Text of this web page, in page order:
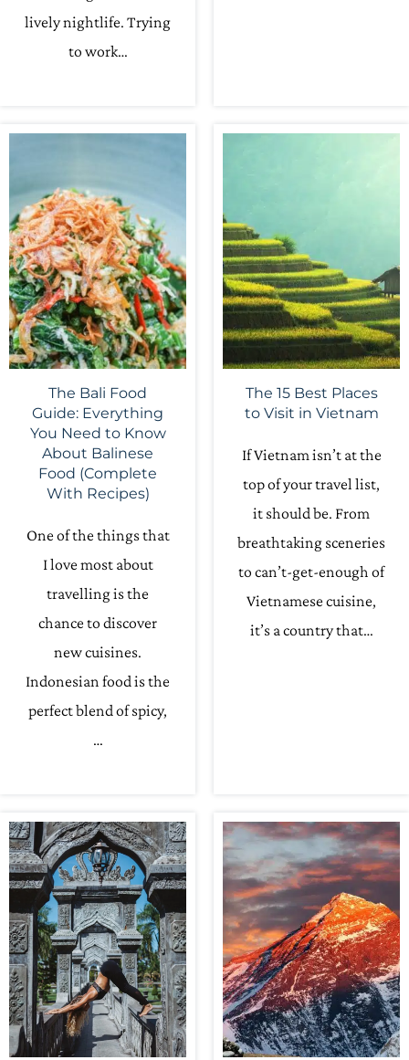
lively nightlife. Trying
to work…
The Bali Food
Guide: Everything
You Need to Know
About Balinese
Food (Complete
With Recipes)
One of the things that
I love most about
travelling is the
chance to discover
new cuisines.
Indonesian food is the
perfect blend of spicy,
…
The 15 Best Places
to Visit in Vietnam
If Vietnam isn’t at the
top of your travel list,
it should be. From
breathtaking sceneries
to can’t-get-enough of
Vietnamese cuisine,
it’s a country that…